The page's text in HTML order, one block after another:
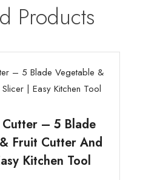
Products
– 5 Blade
Fruit Cutter And
Kitchen Tool